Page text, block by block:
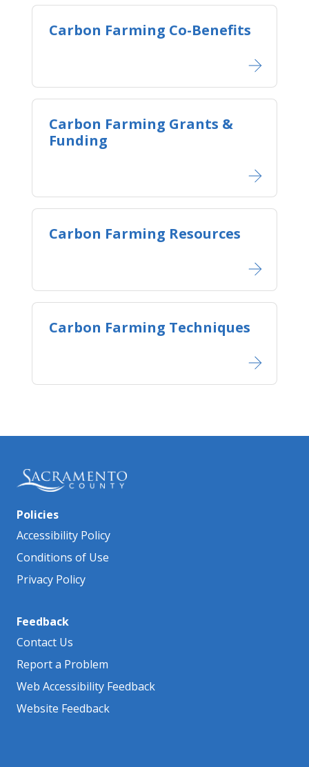
Carbon Farming Co-Benefits
Carbon Farming Grants &
Funding
Carbon Farming Resources
Carbon Farming Techniques
Policies
Accessibility Policy
Conditions of Use
Privacy Policy
Feedback
Contact Us
Report a Problem
Web Accessibility Feedback
Website Feedback